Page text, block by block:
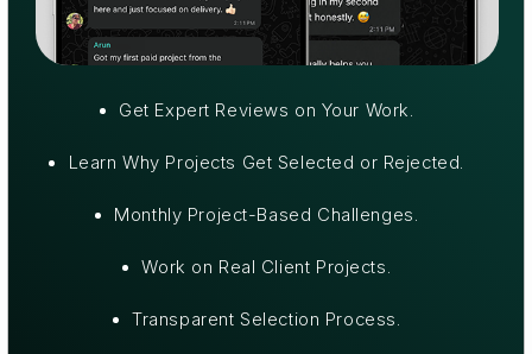
⁠Get Expert Reviews on Your Work.
⁠Learn Why Projects Get Selected or Rejected.
⁠Monthly Project-Based Challenges.
⁠Work on Real Client Projects.
⁠Transparent Selection Process.